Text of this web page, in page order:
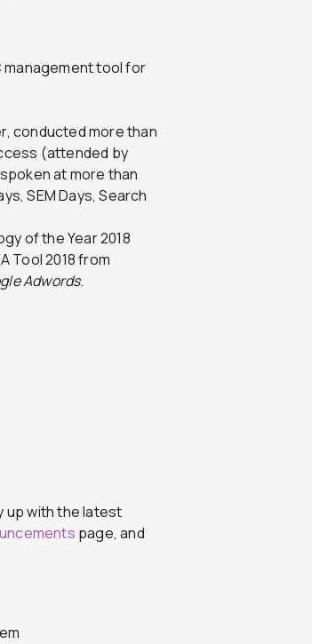
management tool for
conducted more than
(attended by
at more than
SEM Days, Search
of the Year 2018
Tool 2018 from
Adwords.
up with the latest
page, and